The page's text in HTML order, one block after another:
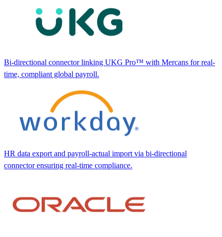
Bi-directional connector linking UKG Pro™ with Mercans for real-
time, compliant global payroll.
HR data export and payroll-actual import via bi-directional
connector ensuring real-time compliance.